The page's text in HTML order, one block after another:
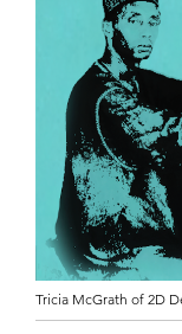
Tricia McGrath of 2D